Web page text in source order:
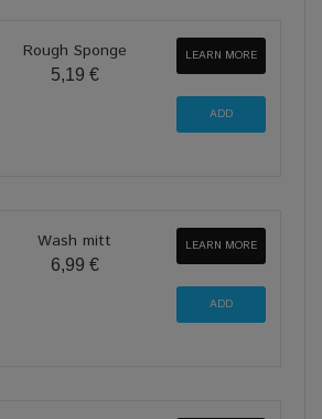
Rough Sponge
5,19 €
LEARN MORE
Wash mitt
6,99 €
LEARN MORE